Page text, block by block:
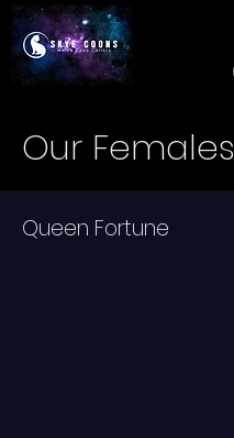
Our Females
Queen Fortune